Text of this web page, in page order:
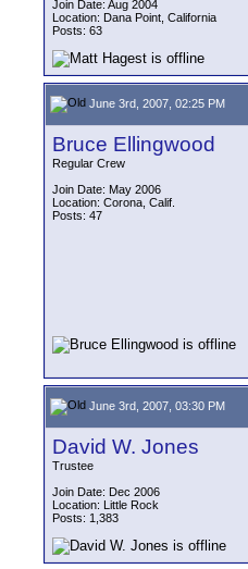
Join Date: Aug 2004
Location: Dana Point, California
Posts: 63
June 3rd, 2007, 02:25 PM
Bruce Ellingwood
Regular Crew
Join Date: May 2006
Location: Corona, Calif.
Posts: 47
June 3rd, 2007, 03:30 PM
David W. Jones
Trustee
Join Date: Dec 2006
Location: Little Rock
Posts: 1,383